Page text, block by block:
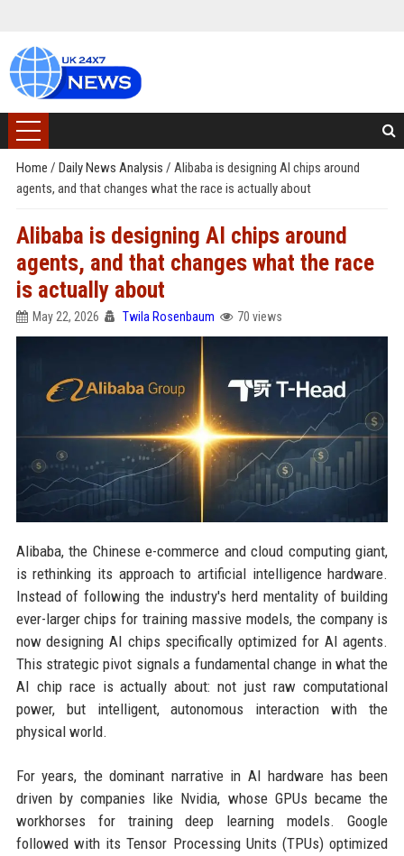
Home / Daily News Analysis / Alibaba is designing AI chips around
agents, and that changes what the race is actually about
Alibaba is designing AI chips around
agents, and that changes what the race
is actually about
May 22, 2026 Twila Rosenbaum 70 views
Alibaba, the Chinese e-commerce and cloud computing giant,
is rethinking its approach to artificial intelligence hardware.
Instead of following the industry's herd mentality of building
ever-larger chips for training massive models, the company is
now designing AI chips specifically optimized for AI agents.
This strategic pivot signals a fundamental change in what the
AI chip race is actually about: not just raw computational
power, but intelligent, autonomous interaction with the
physical world.
For years, the dominant narrative in AI hardware has been
driven by companies like Nvidia, whose GPUs became the
workhorses for training deep learning models. Google
followed with its Tensor Processing Units (TPUs) optimized